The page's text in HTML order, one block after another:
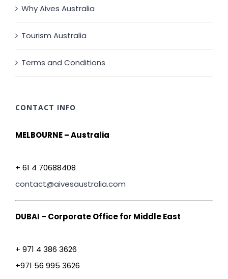
Why Aives Australia
Tourism Australia
Terms and Conditions
CONTACT INFO
MELBOURNE – Australia
+ 61 4 70688408
contact@aivesaustralia.com
DUBAI – Corporate Office for Middle East
+ 971 4 386 3626
+971 56 995 3626